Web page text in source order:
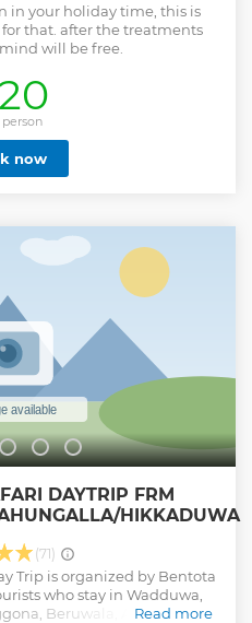
in your holiday time, this is
that. after the treatments
will be free.
now
DAYTRIP FRM
HIKKADUWA
(71)
Trip is organized by Bentota
who stay in Wadduwa,
Beruwala, Aluthgama,
Read more